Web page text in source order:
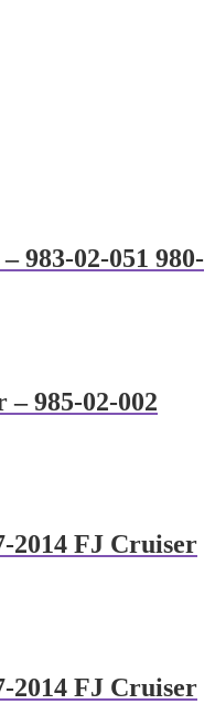
983-02-051 980-
985-02-002
2014 FJ Cruiser
2014 FJ Cruiser